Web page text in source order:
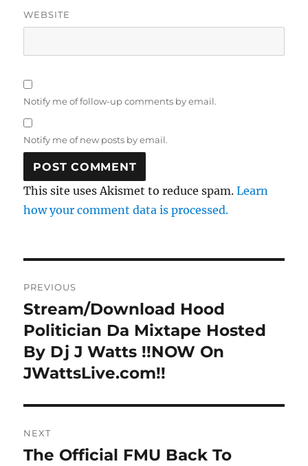
WEBSITE
Notify me of follow-up comments by email.
Notify me of new posts by email.
This site uses Akismet to reduce spam.Learn
how your comment data is processed.
navigation
PREVIOUS
Previous
post:
Stream/Download Hood
Politician Da Mixtape Hosted
By Dj J Watts !!NOW On
JWattsLive.com!!
NEXT
Next
The Official FMU Back To